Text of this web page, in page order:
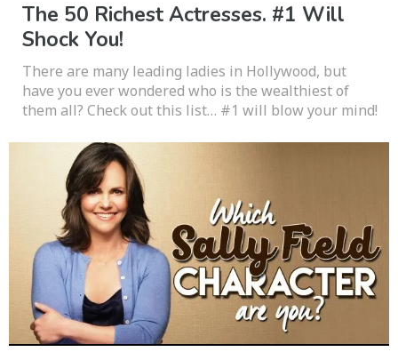
The 50 Richest Actresses. #1 Will
Shock You!
There are many leading ladies in Hollywood, but
have you ever wondered who is the wealthiest of
them all? Check out this list… #1 will blow your mind!